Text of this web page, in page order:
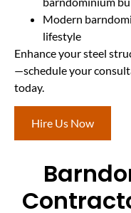
Modern
lifestyle
Enhance your steel
—schedule your
today.
Hire Us Now